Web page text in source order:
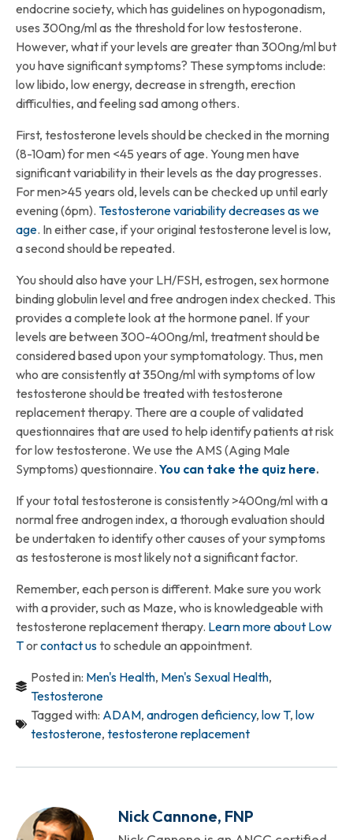
endocrine society, which has guidelines on hypogonadism,
uses 300ng/ml as the threshold for low testosterone.
However, what if your levels are greater than 300ng/ml but
you have significant symptoms? These symptoms include:
low libido, low energy, decrease in strength, erection
difficulties, and feeling sad among others.
First, testosterone levels should be checked in the morning
(8-10am) for men <45 years of age. Young men have
significant variability in their levels as the day progresses.
For men>45 years old, levels can be checked up until early
evening (6pm). Testosterone variability decreases as we
age. In either case, if your original testosterone level is low,
a second should be repeated.
You should also have your LH/FSH, estrogen, sex hormone
binding globulin level and free androgen index checked. This
provides a complete look at the hormone panel. If your
levels are between 300-400ng/ml, treatment should be
considered based upon your symptomatology. Thus, men
who are consistently at 350ng/ml with symptoms of low
testosterone should be treated with testosterone
replacement therapy. There are a couple of validated
questionnaires that are used to help identify patients at risk
for low testosterone. We use the AMS (Aging Male
Symptoms) questionnaire. You can take the quiz here.
If your total testosterone is consistently >400ng/ml with a
normal free androgen index, a thorough evaluation should
be undertaken to identify other causes of your symptoms
as testosterone is most likely not a significant factor.
Remember, each person is different. Make sure you work
with a provider, such as Maze, who is knowledgeable with
testosterone replacement therapy. Learn more about Low
Torcontact usto schedule an appointment.
Posted in: Men's Health, Men's Sexual Health,
Testosterone
Tagged with: ADAM, androgen deficiency, low T, low
testosterone, testosterone replacement
Nick Cannone, FNP